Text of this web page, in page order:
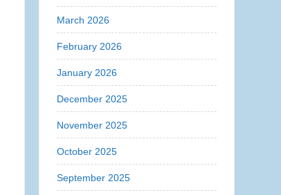
March 2026
February 2026
January 2026
December 2025
November 2025
October 2025
September 2025